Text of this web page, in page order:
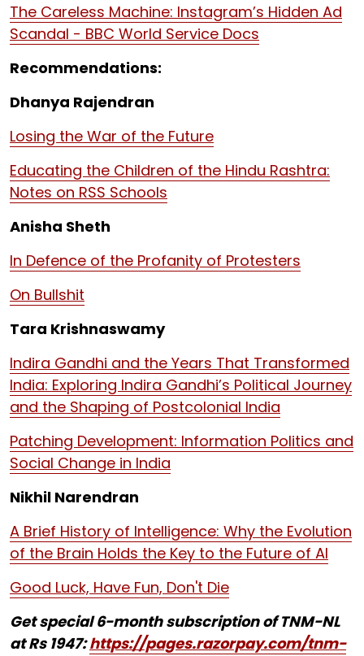
The Careless Machine: Instagram’s Hidden Ad
Scandal - BBC World Service Docs
Recommendations:
Dhanya Rajendran
Losing the War of the Future
Educating the Children of the Hindu Rashtra:
Notes on RSS Schools
Anisha Sheth
In Defence of the Profanity of Protesters
On Bullshit
Tara Krishnaswamy
Indira Gandhi and the Years That Transformed
India: Exploring Indira Gandhi’s Political Journey
and the Shaping of Postcolonial India
Patching Development: Information Politics and
Social Change in India
Nikhil Narendran
A Brief History of Intelligence: Why the Evolution
of the Brain Holds the Key to the Future of AI
Good Luck, Have Fun, Don't Die
Get special 6-month subscription of TNM-NL
at Rs 1947:https://pages.razorpay.com/tnm-